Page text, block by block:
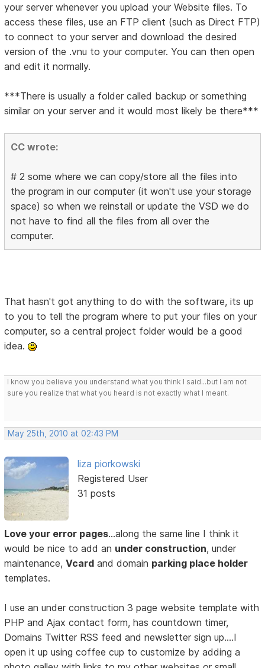
your server whenever you upload your Website files. To
access these files, use an FTP client (such as Direct FTP)
to connect to your server and download the desired
version of the .vnu to your computer. You can then open
and edit it normally.
***There is usually a folder called backup or something
similar on your server and it would most likely be there***
CC wrote:
# 2 some where we can copy/store all the files into
the program in our computer (it won't use your storage
space) so when we reinstall or update the VSD we do
not have to find all the files from all over the
computer.
That hasn't got anything to do with the software, its up
to you to tell the program where to put your files on your
computer, so a central project folder would be a good
idea.
I know you believe you understand what you think I said...but I am not
sure you realize that what you heard is not exactly what I meant.
May 25th, 2010 at 02:43 PM
liza piorkowski
Registered User
31 posts
Love your error pages…along the same line I think it
would be nice to add an under construction, under
maintenance,Vcard and domain parking place holder
templates.
I use an under construction 3 page website template with
PHP and Ajax contact form, has countdown timer,
Domains Twitter RSS feed and newsletter sign up….I
open it up using coffee cup to customize by adding a